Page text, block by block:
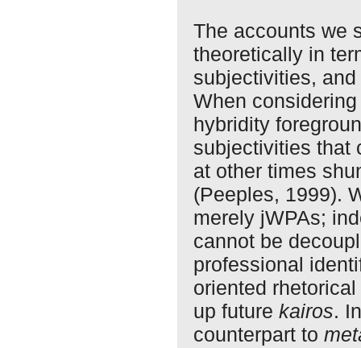
The accounts we
theoretically in
subjectivities,
When
hybridity
subjectivities that
at other times
(Peeples, 1999).
merely jWPAs;
cannot be
professional
oriented
up futurekairos.
counterpart to